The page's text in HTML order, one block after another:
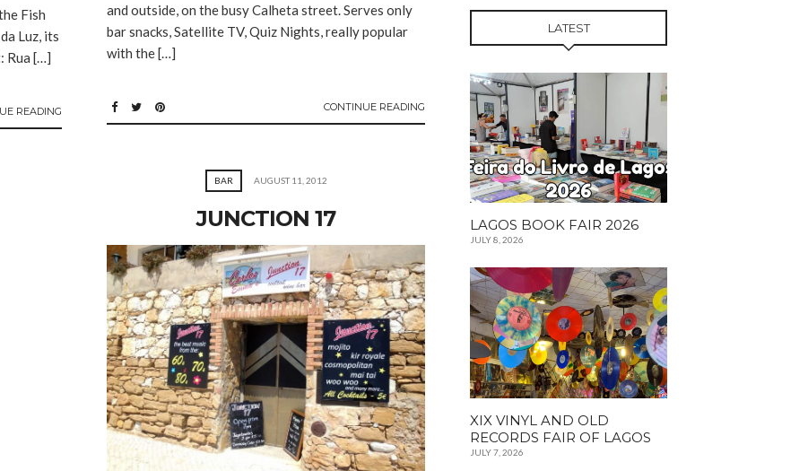
Fish
Luz, its
Rua […]
READING
and outside, on the busy Calheta street. Serves only
bar snacks, Satellite TV, Quiz Nights, really popular
with the […]
CONTINUE READING
BAR AUGUST 11, 2012
JUNCTION 17
LATEST
LAGOS BOOK FAIR 2026
JULY 8, 2026
XIX VINYL AND OLD
RECORDS FAIR OF LAGOS
JULY 7, 2026